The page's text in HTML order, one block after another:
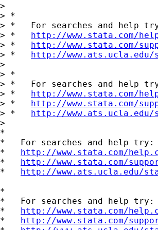
>
> *
> *   For searches and help
> * http://www.stata.com/
> * http://www.stata.com/
> * http://
>
> *
> *   For searches and help
> * http://www.stata.com/
> * http://www.stata.com/
> * http://
>
*
*   For searches and help try:
* http://www.stata.com/
* http://www.stata.com/
* http://www.ats.ucla.edu/
*
*   For searches and help try:
* http://www.stata.com/
* http://www.stata.com/